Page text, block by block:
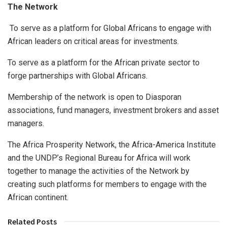
The Network
To serve as a platform for Global Africans to engage with
African leaders on critical areas for investments.
To serve as a platform for the African private sector to
forge partnerships with Global Africans.
Membership of the network is open to Diasporan
associations, fund managers, investment brokers and asset
managers.
The Africa Prosperity Network, the Africa-America Institute
and the UNDP’s Regional Bureau for Africa will work
together to manage the activities of the Network by
creating such platforms for members to engage with the
African continent.
Related Posts